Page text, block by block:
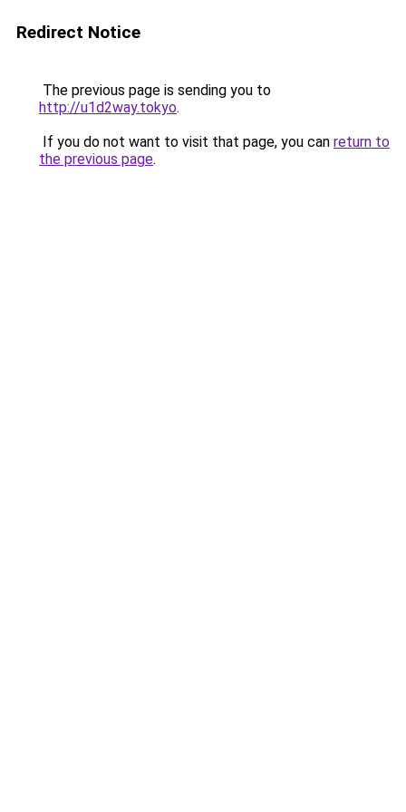
Redirect Notice
The previous page is sending you to
http://u1d2way.tokyo.
If you do not want to visit that page, you can return to
the previous page.